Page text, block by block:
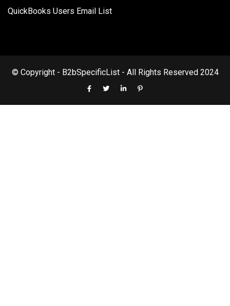
QuickBooks Users Email List
© Copyright - B2bSpecificList - All Rights Reserved 2024